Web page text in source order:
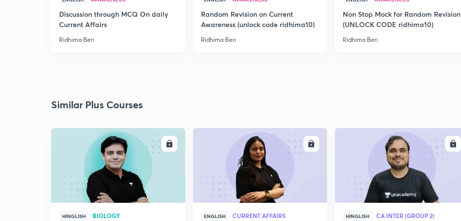
Discussion through MCQ On daily
Current Affairs
Ridhima Beri
Random Revision on Current
Awareness (unlock code ridhima10)
Ridhima Beri
Non Stop Mock for Random Revision
(UNLOCK CODE ridhima10)
Ridhima Beri
Similar Plus Courses
ENROLL
HINGLISH BIOLOGY ENGLISH CURRENT AFFAIRS HINGLISH CA INTER (GROUP 2)